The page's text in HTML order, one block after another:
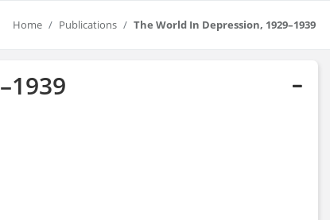
Home Publications The World In Depression, 1929–1939